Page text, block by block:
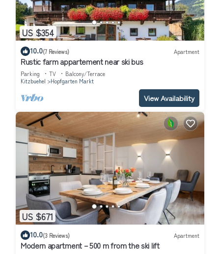
US $354
10.0(7 Reviews) Apartment
Rustic farm appartement near ski bus
Parking TV
Balcony/Terrace
Kitzbuehel
Hopfgarten Markt
View Availability
US $671
10.0(3 Reviews) Apartment
Modern apartment – 500 m from the ski lift